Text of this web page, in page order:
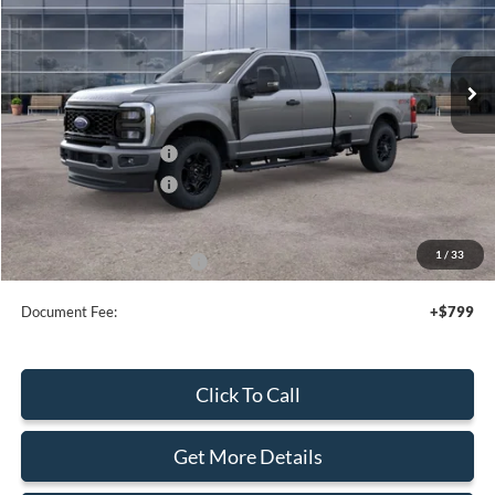
1 / 33
VIN:1FT8X3BNXTED66516 Stock:44204
In Stock Ext. Int.
Less
MSRP:
$66,560
Retail Customer Cash
-$3,000
Retail Customer Cash
-$1,000
Sale Price
$62,560
Add. Available Ford Offers: $2,500
Document Fee: +$799
Click To Call
Get More Details